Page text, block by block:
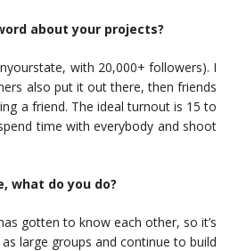
about your projects?
with 20,000+ followers). I
also put it out there, then friends
a friend. The ideal turnout is 15 to
time with everybody and shoot
what do you do?
gotten to know each other, so it’s
large groups and continue to build